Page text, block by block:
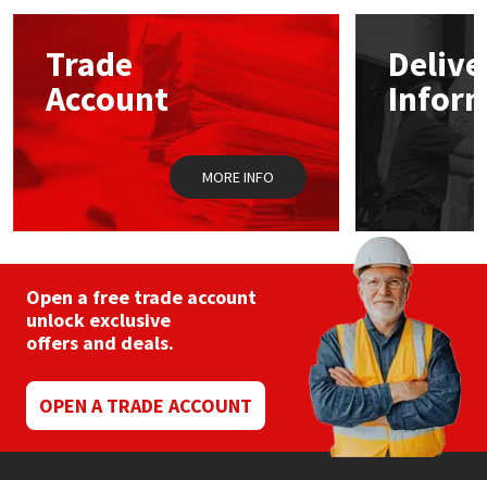
options
chosen
on
the
product
page
Trade
Account
MORE INFO
Open a free trade account
unlock exclusive
offers and deals.
OPEN A TRADE ACCOUNT
Mapei
Nullifire
OB1
Purdy
Rainbow
Ronseal
Sealoflex
Structural Sealants
Swimming Pool
Tools & Accessories